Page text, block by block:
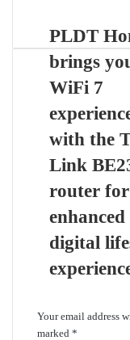
PLDT
brings
WiFi 7
with the
Link
router
enhanced
digital
Your email address
marked *